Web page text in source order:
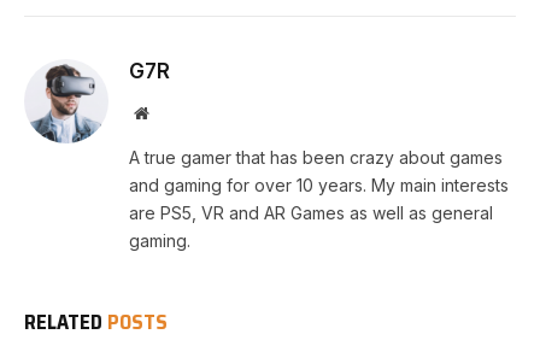
G7R
Website
A true gamer that has been crazy about games
and gaming for over 10 years. My main interests
are PS5, VR and AR Games as well as general
gaming.
RELATED POSTS